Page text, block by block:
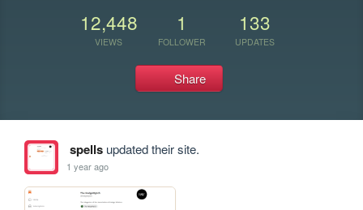
12,448
VIEWS
1
FOLLOWER
133
UPDATES
Share
spellsupdated their site.
1 year ago